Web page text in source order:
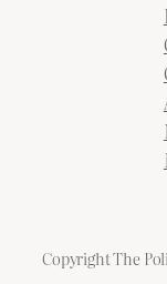
Copyright The